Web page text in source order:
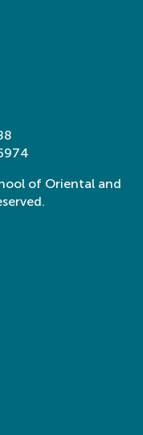
of Oriental and